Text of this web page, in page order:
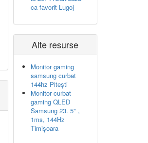
ca favorit Lugoj
Alte resurse
Monitor gaming
samsung curbat
144hz Pitești
Monitor curbat
gaming QLED
Samsung 23. 5" ,
1ms, 144Hz
Timișoara